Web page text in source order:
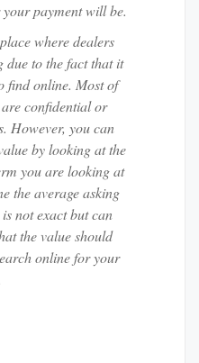
payment will be.
where dealers
due to the fact that it
find online. Most of
confidential or
However, you can
by looking at the
you are looking at
the average asking
not exact but can
the value should
online for your